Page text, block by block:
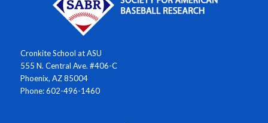
Cronkite School at ASU
555 N. Central Ave. #406-C
Phoenix, AZ 85004
Phone: 602-496-1460